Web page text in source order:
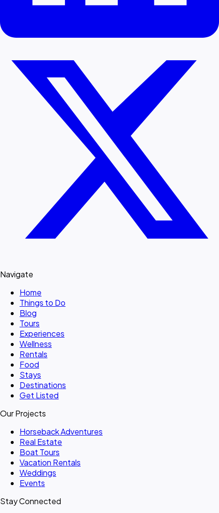
Navigate
Home
Things to Do
Blog
Tours
Experiences
Wellness
Rentals
Food
Stays
Destinations
Get Listed
Our Projects
Horseback Adventures
Real Estate
Boat Tours
Vacation Rentals
Weddings
Events
Stay Connected